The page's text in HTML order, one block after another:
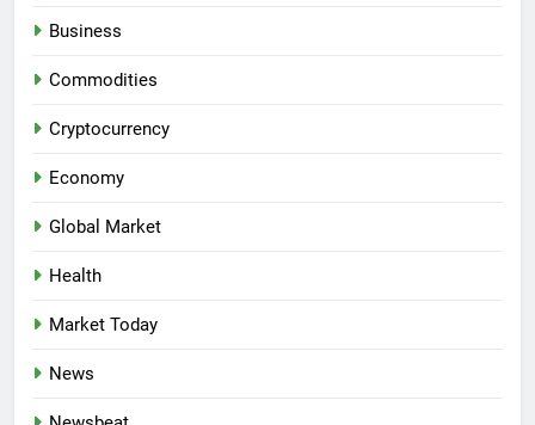
Business
Commodities
Cryptocurrency
Economy
Global Market
Health
Market Today
News